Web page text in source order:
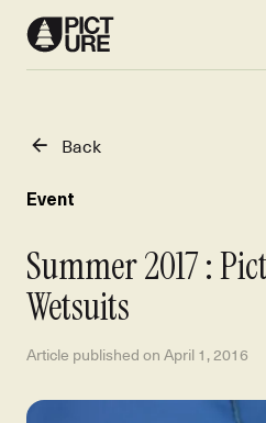
Back
Event
Summer 2017 :
Wetsuits
Article published onApril 1, 2016